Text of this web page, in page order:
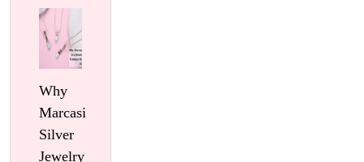
Why
Marcasite
Silver
Jewelry